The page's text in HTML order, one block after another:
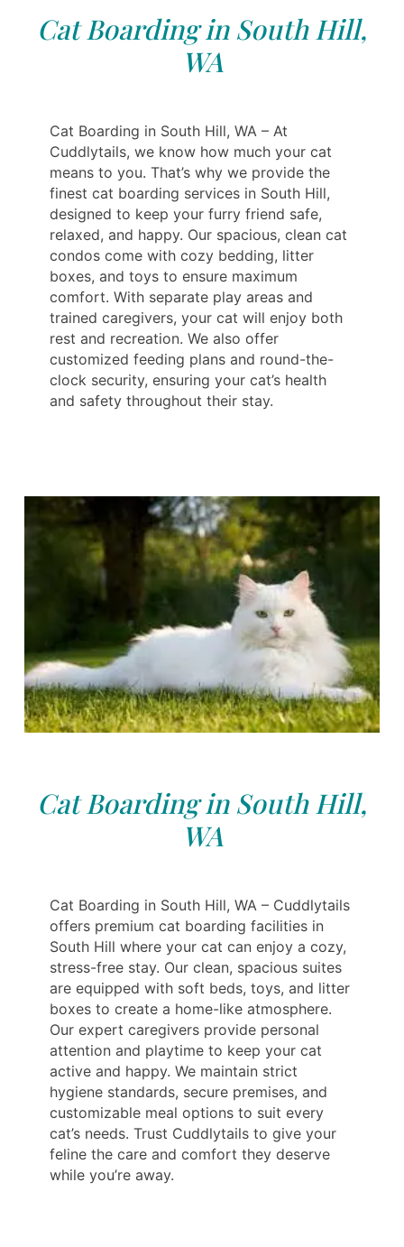
Cat Boarding in South Hill,
WA
Cat Boarding in South Hill, WA – At
Cuddlytails, we know how much your cat
means to you. That’s why we provide the
finest cat boarding services in South Hill,
designed to keep your furry friend safe,
relaxed, and happy. Our spacious, clean cat
condos come with cozy bedding, litter
boxes, and toys to ensure maximum
comfort. With separate play areas and
trained caregivers, your cat will enjoy both
rest and recreation. We also offer
customized feeding plans and round-the-
clock security, ensuring your cat’s health
and safety throughout their stay.
Cat Boarding in South Hill,
WA
Cat Boarding in South Hill, WA – Cuddlytails
offers premium cat boarding facilities in
South Hill where your cat can enjoy a cozy,
stress-free stay. Our clean, spacious suites
are equipped with soft beds, toys, and litter
boxes to create a home-like atmosphere.
Our expert caregivers provide personal
attention and playtime to keep your cat
active and happy. We maintain strict
hygiene standards, secure premises, and
customizable meal options to suit every
cat’s needs. Trust Cuddlytails to give your
feline the care and comfort they deserve
while you’re away.